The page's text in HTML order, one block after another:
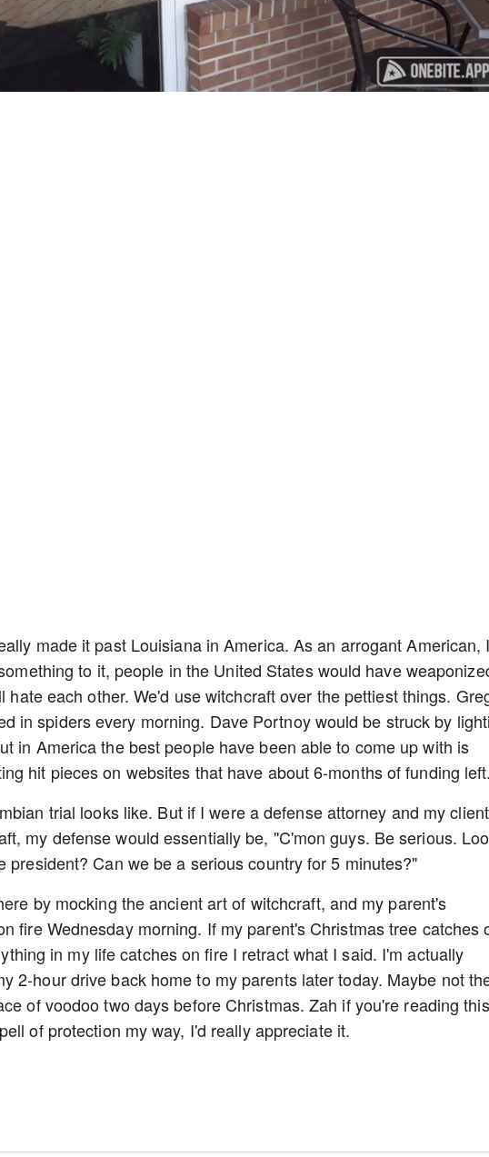
Playback
Rate
Captions
made it past Louisiana in America. As an arrogant American,
to it, people in the United States would have
hate each other. We'd use witchcraft over the pettiest things.
in spiders every morning. Dave Portnoy would be struck by
in America the best people have been able to come up with is
hit pieces on websites that have about 6-months of funding
trial looks like. But if I were a defense attorney and my client
my defense would essentially be, "C'mon guys. Be serious.
president? Can we be a serious country for 5 minutes?"
by mocking the ancient art of witchcraft, and my parent's
fire Wednesday morning. If my parent's Christmas tree catches
in my life catches on fire I retract what I said. I'm actually
2-hour drive back home to my parents later today. Maybe not
of voodoo two days before Christmas. Zah if you're reading this
of protection my way, I'd really appreciate it.